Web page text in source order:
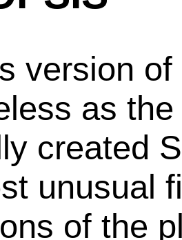
version
as
created
unusual
of the